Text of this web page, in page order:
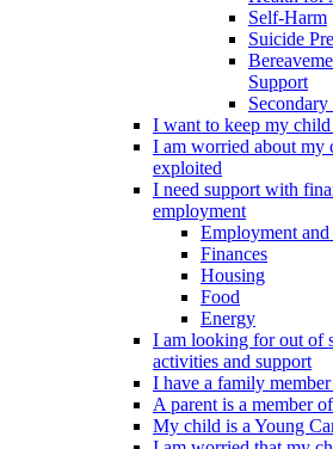
Self-Harm
Suicide
Support
I want to keep my
I am worried about my
exploited
I need support with
employment
Employment
Finances
Housing
Food
Energy
I am looking for out of
activities and support
I have a family
A parent is a member
My child is a Young